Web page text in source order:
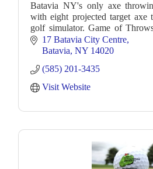
Batavia NY's only axe
with eight projected target axe
golf simulator. Game of
recreational facility.
17 Batavia City Centre
Batavia NY 14020
(585) 201-3435
Visit Website